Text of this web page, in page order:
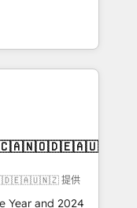
🧩
en
CRM et
over 115
- USA
提供
Year and 2024